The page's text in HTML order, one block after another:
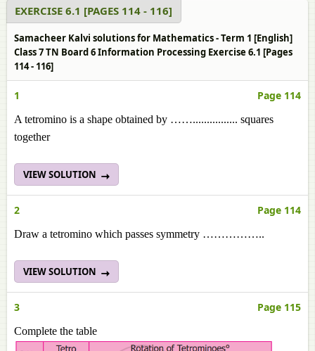
EXERCISE 6.1 [PAGES 114 - 116]
Samacheer Kalvi solutions for Mathematics - Term 1 [English]
Class 7 TN Board 6 Information Processing Exercise 6.1 [Pages
114 - 116]
1 Page 114
A tetromino is a shape obtained by ……................ squares
together
VIEW SOLUTION
2 Page 114
Draw a tetromino which passes symmetry ……………..
VIEW SOLUTION
3 Page 115
Complete the table